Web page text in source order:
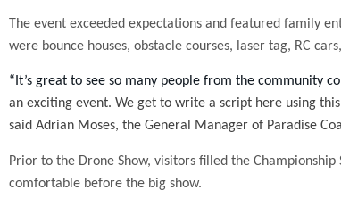
The event exceeded expectations and featured family
were bounce houses, obstacle courses, laser tag, RC
“It’s great to see so many people from the community
an exciting event. We get to write a script here using
said Adrian Moses, the General Manager of Paradise
Prior to the Drone Show, visitors filled the
comfortable before the big show.